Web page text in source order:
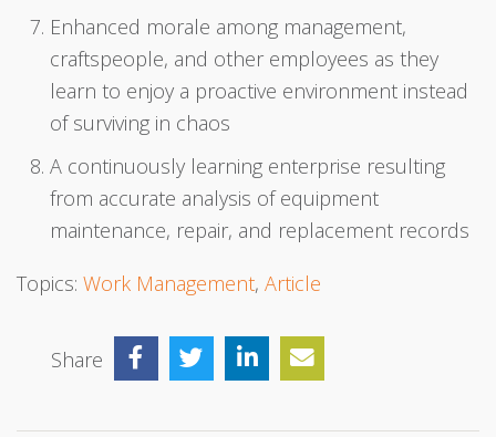
Enhanced morale among management,
craftspeople, and other employees as they
learn to enjoy a proactive environment instead
of surviving in chaos
A continuously learning enterprise resulting
from accurate analysis of equipment
maintenance, repair, and replacement records
Topics: Work Management, Article
Share